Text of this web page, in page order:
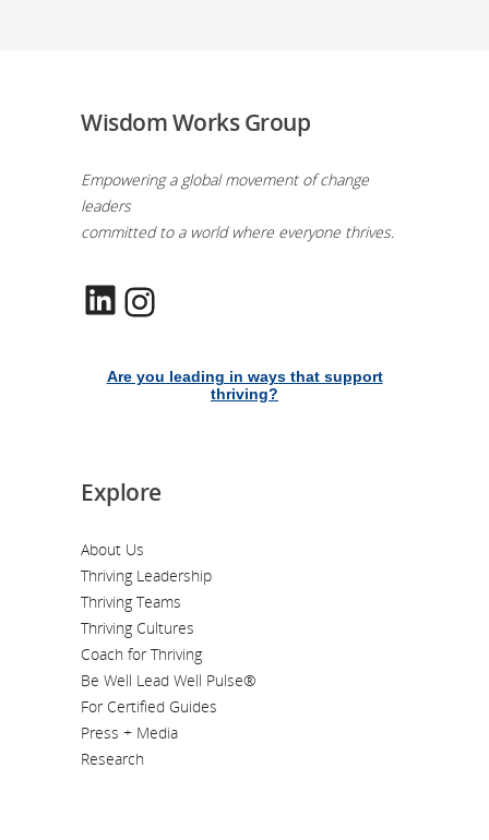
Wisdom Works Group
Empowering a global movement of change
leaders
committed to a world where everyone thrives.
LinkedIn
Are you leading in ways that support
thriving?
Explore
About Us
Thriving Leadership
Thriving Teams
Thriving Cultures
Coach for Thriving
Be Well Lead Well Pulse®
For Certified Guides
Press + Media
Research